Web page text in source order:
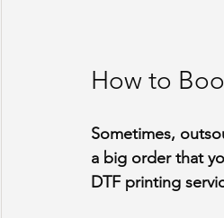
How to
Sometimes,
a big order that
DTF printing